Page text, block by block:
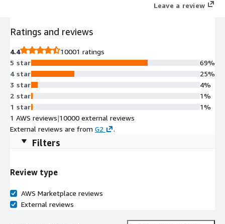
Leave a review
Ratings and reviews
4.4
10001 ratings
5 star
4 star
3 star
2 star
1 star
69%
25%
4%
1%
1%
1 AWS reviews|10000 external reviews
External reviews are from G2 .
Filters
Review type
AWS Marketplace reviews
External reviews